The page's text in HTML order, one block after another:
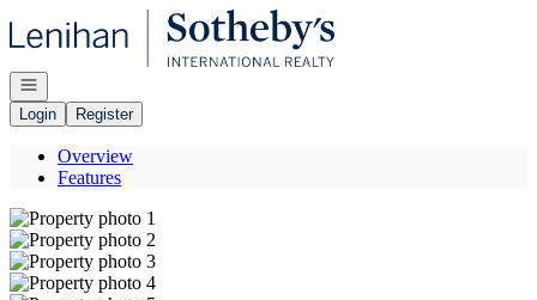
Go to: Homepage
Open navigation
Login
Register
Overview
Features